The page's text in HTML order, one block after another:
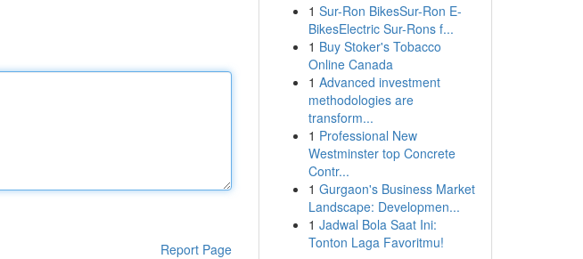
Report Page
1 Sur-Ron BikesSur-Ron E-
BikesElectric Sur-Rons f...
1 Buy Stoker's Tobacco
Online Canada
1 Advanced investment
methodologies are
transform...
1 Professional New
Westminster top Concrete
Contr...
1 Gurgaon's Business Market
Landscape: Developmen...
1 Jadwal Bola Saat Ini:
Tonton Laga Favoritmu!